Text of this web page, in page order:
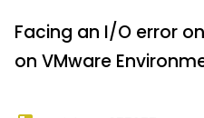
Facing an I/O error
on VMware